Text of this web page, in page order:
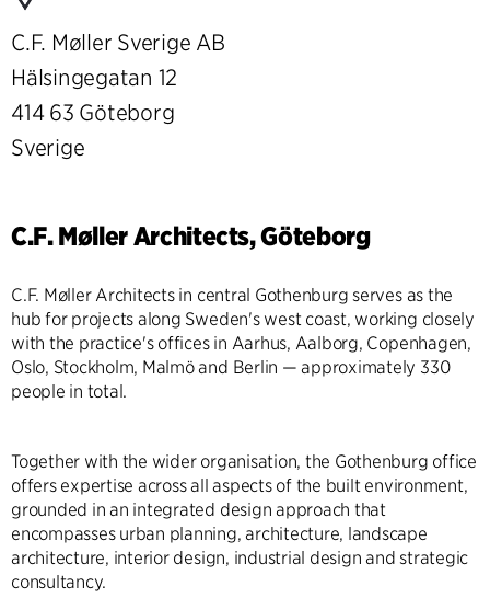
C.F. Møller Sverige AB
Hälsingegatan 12
414 63 Göteborg
Sverige
C.F. Møller Architects, Göteborg
C.F. Møller Architects in central Gothenburg serves as the
hub for projects along Sweden's west coast, working closely
with the practice's offices in Aarhus, Aalborg, Copenhagen,
Oslo, Stockholm, Malmö and Berlin — approximately 330
people in total.
Together with the wider organisation, the Gothenburg office
offers expertise across all aspects of the built environment,
grounded in an integrated design approach that
encompasses urban planning, architecture, landscape
architecture, interior design, industrial design and strategic
consultancy.